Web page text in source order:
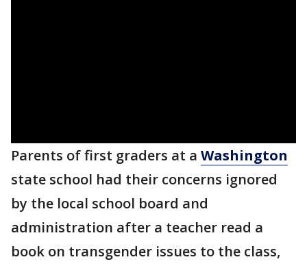
Parents of first graders at a Washington
state school had their concerns ignored
by the local school board and
administration after a teacher read a
book on transgender issues to the class,